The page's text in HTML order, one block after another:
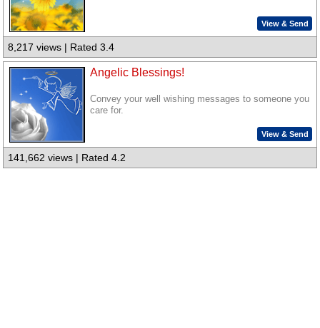
View & Send
8,217 views | Rated 3.4
Angelic Blessings!
Convey your well wishing messages to someone you
care for.
View & Send
141,662 views | Rated 4.2